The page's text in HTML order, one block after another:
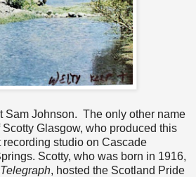
Sam Johnson. The only other name
Glasgow, who produced this
studio on Cascade
Scotty, who was born in 1916,
, hosted the Scotland Pride